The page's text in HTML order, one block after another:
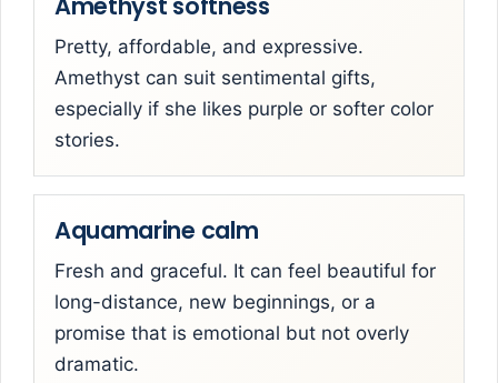
Pretty, affordable, and expressive.
Amethyst can suit sentimental gifts,
especially if she likes purple or softer color
stories.
Aquamarine calm
Fresh and graceful. It can feel beautiful for
long-distance, new beginnings, or a
promise that is emotional but not overly
dramatic.